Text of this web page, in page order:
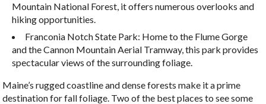
Mountain National Forest, it offers numerous overlooks and
hiking opportunities.
Franconia Notch State Park: Home to the Flume Gorge
and the Cannon Mountain Aerial Tramway, this park provides
spectacular views of the surrounding foliage.
Maine’s rugged coastline and dense forests make it a prime
destination for fall foliage. Two of the best places to see some